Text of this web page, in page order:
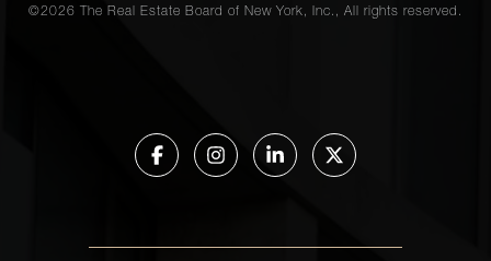
©2026 The Real Estate Board of New York, Inc., All rights reserved.